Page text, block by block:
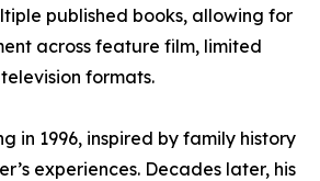
published books, allowing for
across feature film, limited
formats.
in 1996, inspired by family history
experiences. Decades later, his